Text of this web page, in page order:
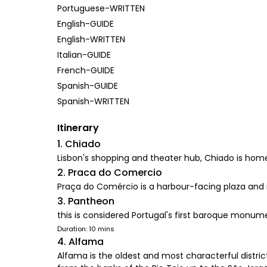
Portuguese-WRITTEN
English-GUIDE
English-WRITTEN
Italian-GUIDE
French-GUIDE
Spanish-GUIDE
Spanish-WRITTEN
Itinerary
1. Chiado
Lisbon's shopping and theater hub, Chiado is
2. Praca do Comercio
Praça do Comércio is a harbour-facing plaza
3. Pantheon
this is considered Portugal's first baroque
Duration: 10 mins
4. Alfama
Alfama is the oldest and most characterful